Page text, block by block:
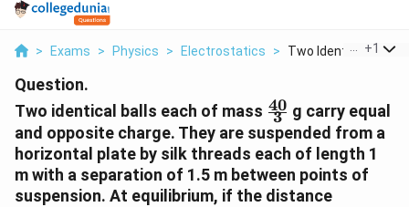
> Exams > Physics > Electrostatics > Two Identical Balls ...
+1
Question.
Two identical balls each of mass \frac{40}
{3}
3
40 g carry equal
and opposite charge. They are suspended from a
horizontal plate by silk threads each of length 1
m with a separation of 1.5 m between points of
suspension. At equilibrium, if the distance